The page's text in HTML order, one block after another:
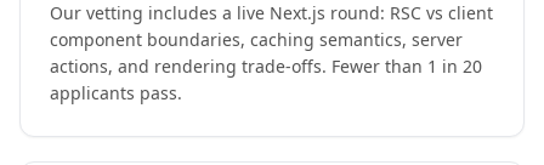
Our vetting includes a live Next.js round: RSC vs client
component boundaries, caching semantics, server
actions, and rendering trade-offs. Fewer than 1 in 20
applicants pass.